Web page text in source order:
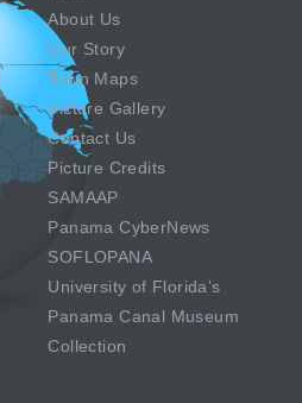
About Us
Our Story
Town Maps
Picture Gallery
Contact Us
Picture Credits
SAMAAP
Panama CyberNews
SOFLOPANA
University of Florida’s
Panama Canal Museum
Collection